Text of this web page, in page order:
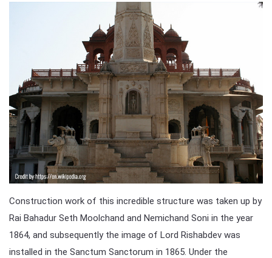
Construction work of this incredible structure was taken up by
Rai Bahadur Seth Moolchand and Nemichand Soni in the year
1864, and subsequently the image of Lord Rishabdev was
installed in the Sanctum Sanctorum in 1865. Under the